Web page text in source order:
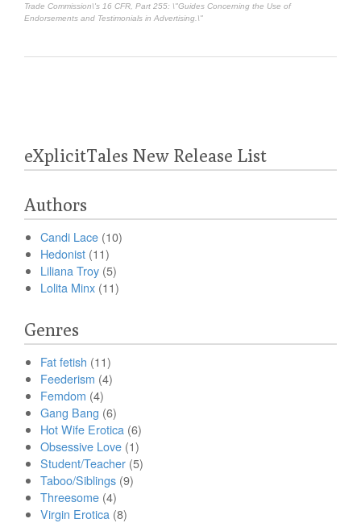
Trade Commission\'s 16 CFR, Part 255: \"Guides Concerning the Use of
Endorsements and Testimonials in Advertising.\"
eXplicitTales New Release List
Authors
Candi Lace (10)
Hedonist (11)
Liliana Troy (5)
Lolita Minx (11)
Genres
Fat fetish (11)
Feederism (4)
Femdom (4)
Gang Bang (6)
Hot Wife Erotica (6)
Obsessive Love (1)
Student/Teacher (5)
Taboo/Siblings (9)
Threesome (4)
Virgin Erotica (8)